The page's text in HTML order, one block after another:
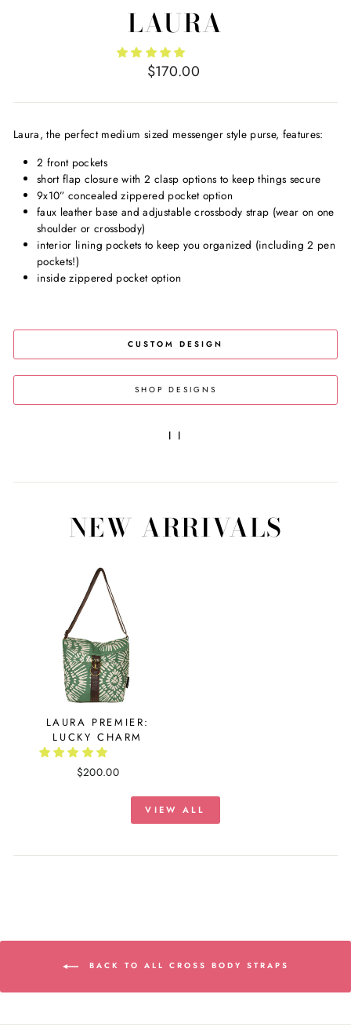
LAURA
Regular
$170.00
Laura, the perfect medium sized messenger style purse, features:
2 front pockets
short flap closure with 2 clasp options to keep things secure
9x10” concealed zippered pocket option
faux leather base and adjustable crossbody strap (wear on one
shoulder or crossbody)
interior lining pockets to keep you organized (including 2 pen
pockets!)
inside zippered pocket option
CUSTOM DESIGN
SHOP DESIGNS
| |
NEW ARRIVALS
LAURA PREMIER:
LUCKY CHARM
$200.00
VIEW ALL
BACK TO ALL CROSS BODY STRAPS